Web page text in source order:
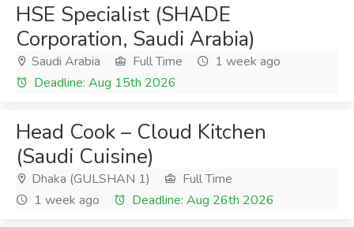
HSE Specialist (SHADE
Corporation, Saudi Arabia)
Saudi Arabia Full Time
1 week ago
Deadline: Aug 15th 2026
Head Cook – Cloud Kitchen
(Saudi Cuisine)
Dhaka (GULSHAN 1)
Full Time
1 week ago
Deadline: Aug 26th 2026